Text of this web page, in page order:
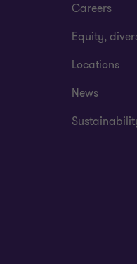
Careers
Equity,
Locations
News